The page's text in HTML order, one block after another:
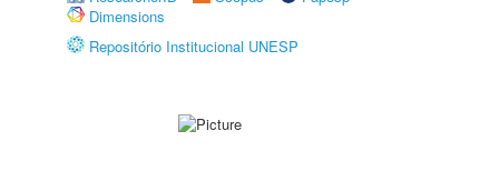
Dimensions
Repositório Institucional UNESP